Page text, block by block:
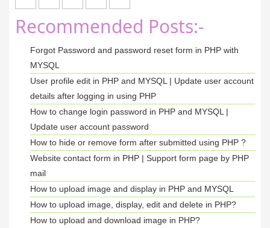
</table>
class ="row"
<div class= "col-sm-2">
div
< /div>
<div class="col-sm-6"
<a href="change-password.php"><
</div>
</div>
<div class ="col-sm-3" >
</div>
/div>
/body>
script src= "https://code.jquery.com/jquery-
Recommended Posts:-
Forgot Password and password reset form in PHP with
MYSQL
User profile edit in PHP and MYSQL | Update user account
details after logging in using PHP
How to change login password in PHP and MYSQL |
Update user account password
How to hide or remove form after submitted using PHP ?
Website contact form in PHP | Support form page by PHP
mail
How to upload image and display in PHP and MYSQL
How to upload image, display, edit and delete in PHP?
How to upload and download image in PHP?